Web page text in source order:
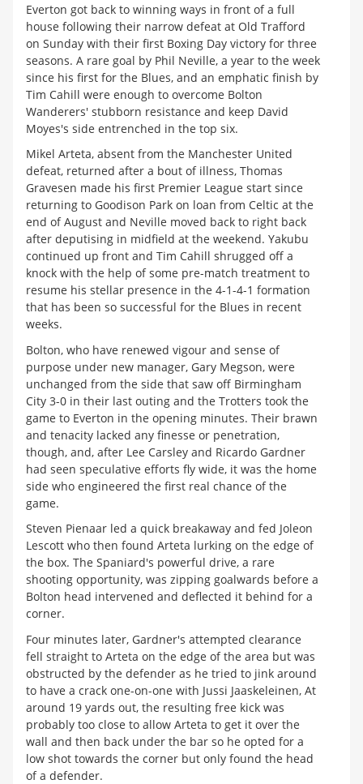
Everton got back to winning ways in front of a full
house following their narrow defeat at Old Trafford
on Sunday with their first Boxing Day victory for three
seasons. A rare goal by Phil Neville, a year to the week
since his first for the Blues, and an emphatic finish by
Tim Cahill were enough to overcome Bolton
Wanderers' stubborn resistance and keep David
Moyes's side entrenched in the top six.
Mikel Arteta, absent from the Manchester United
defeat, returned after a bout of illness, Thomas
Gravesen made his first Premier League start since
returning to Goodison Park on loan from Celtic at the
end of August and Neville moved back to right back
after deputising in midfield at the weekend. Yakubu
continued up front and Tim Cahill shrugged off a
knock with the help of some pre-match treatment to
resume his stellar presence in the 4-1-4-1 formation
that has been so successful for the Blues in recent
weeks.
Bolton, who have renewed vigour and sense of
purpose under new manager, Gary Megson, were
unchanged from the side that saw off Birmingham
City 3-0 in their last outing and the Trotters took the
game to Everton in the opening minutes. Their brawn
and tenacity lacked any finesse or penetration,
though, and, after Lee Carsley and Ricardo Gardner
had seen speculative efforts fly wide, it was the home
side who engineered the first real chance of the
game.
Steven Pienaar led a quick breakaway and fed Joleon
Lescott who then found Arteta lurking on the edge of
the box. The Spaniard's powerful drive, a rare
shooting opportunity, was zipping goalwards before a
Bolton head intervened and deflected it behind for a
corner.
Four minutes later, Gardner's attempted clearance
fell straight to Arteta on the edge of the area but was
obstructed by the defender as he tried to jink around
to have a crack one-on-one with Jussi Jaaskeleinen, At
around 19 yards out, the resulting free kick was
probably too close to allow Arteta to get it over the
wall and then back under the bar so he opted for a
low shot towards the corner but only found the head
of a defender.